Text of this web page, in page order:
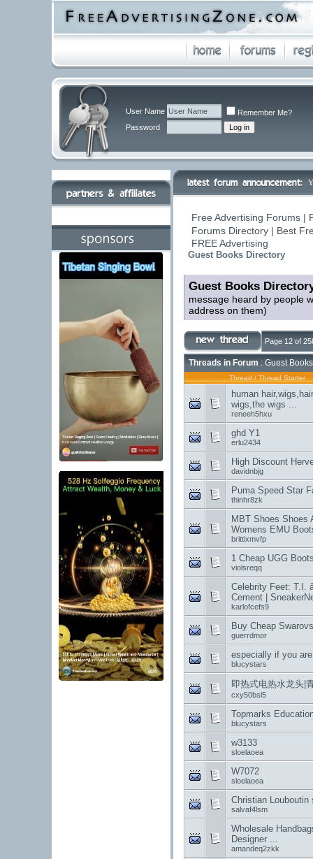
User Name
Remember Me?
Password
Free Advertising Forums |
Forums Directory | Best
FREE Advertising
Guest Books Directory
Guest Books
message heard by people
address on them)
Page 12 of
Threads in Forum : Guest
Thread / Thread Starter
human
wigs,the wigs ...
reneeh5hxu
ghd Y1
erlu2434
High Discount
davidnbjg
Puma Speed Star
thinhr8zk
MBT Shoes Shoes
Womens EMU
brittixmvfp
1 Cheap UGG
violsreqq
Celebrity Feet: T.I.
Cement |
karlofcefs9
Buy Cheap
guerrdmor
especially if you
blucystars
即热式电热水龙头|
cxy50bsl5
Topmarks
blucystars
w3133
sloelaoea
W7072
sloelaoea
Christian Louboutin
salvaf4lsm
Wholesale
Designer ...
amandeq2zkk